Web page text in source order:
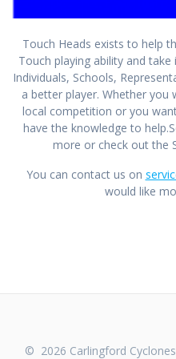
Touch Heads exists to help
Touch playing ability and
Individuals, Schools,
a better player. Whether
local competition or you
have the knowledge to
more or check out the
You can contact us on
would like
© 2026 Carlingford